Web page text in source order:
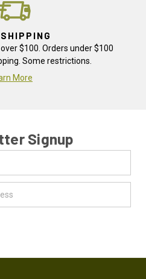
$100. Orders under $100
Some restrictions.
More
Signup